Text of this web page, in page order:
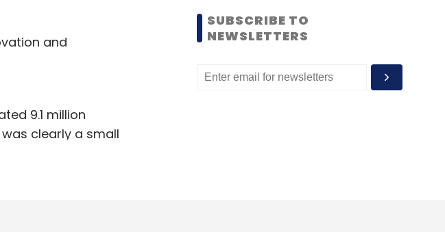
and
9.1 million
clearly a small
September
had
SUBSCRIBE TO
NEWSLETTERS